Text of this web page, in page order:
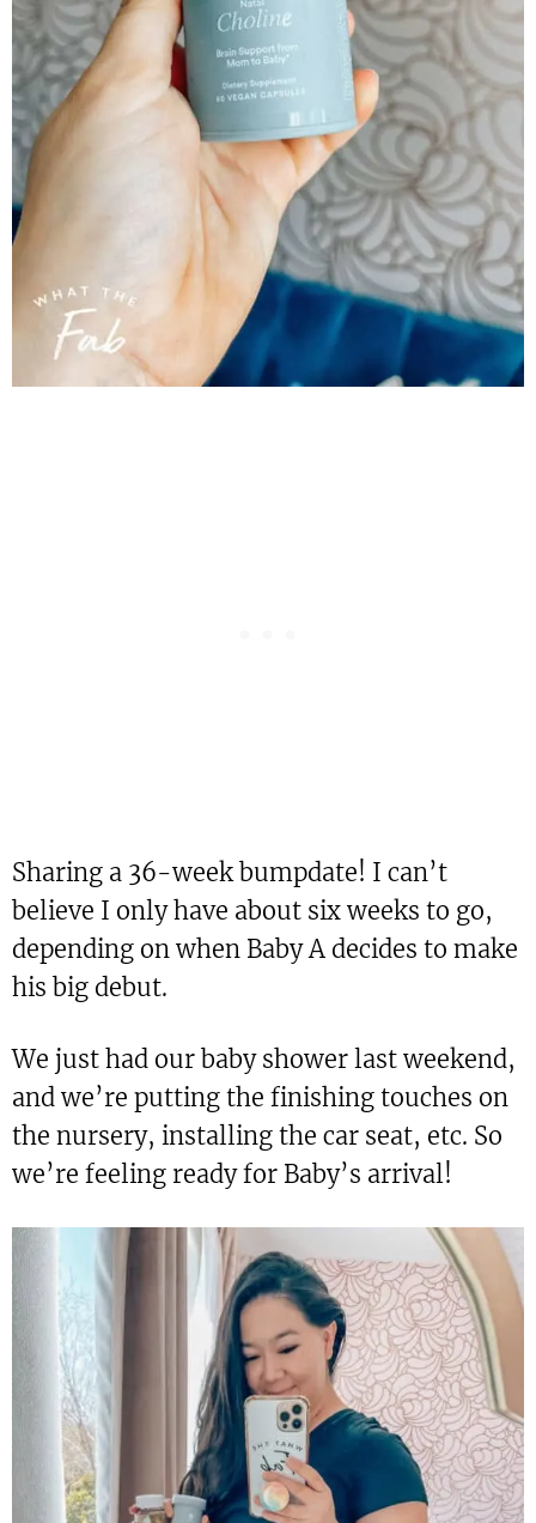
Sharing a 36-week bumpdate! I can’t
believe I only have about six weeks to go,
depending on when Baby A decides to make
his big debut.
We just had our baby shower last weekend,
and we’re putting the finishing touches on
the nursery, installing the car seat, etc. So
we’re feeling ready for Baby’s arrival!